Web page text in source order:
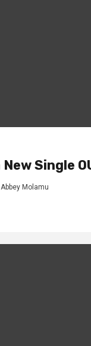
New Single
Abbey Molamu